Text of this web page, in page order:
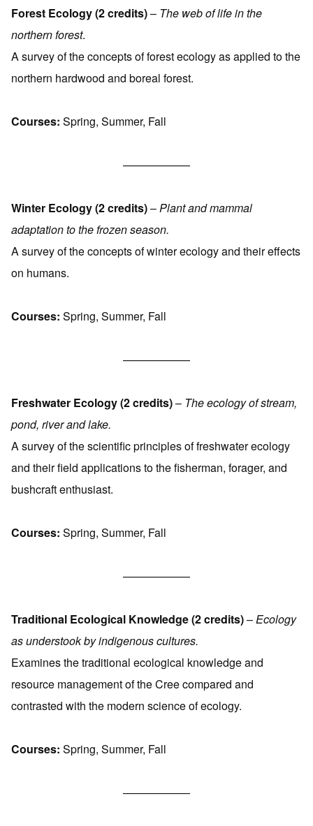
Forest Ecology (2 credits)– The web of life in the
northern forest.
A survey of the concepts of forest ecology as applied to the
northern hardwood and boreal forest.
Courses: Spring, Summer, Fall
——————
Winter Ecology (2 credits)–Plant and mammal
adaptation to the frozen season.
A survey of the concepts of winter ecology and their effects
on humans.
Courses: Spring, Summer, Fall
——————
Freshwater Ecology (2 credits)– The ecology of stream,
pond, river and lake.
A survey of the scientific principles of freshwater ecology
and their field applications to the fisherman, forager, and
bushcraft enthusiast.
Courses: Spring, Summer, Fall
——————
Traditional Ecological Knowledge (2 credits)–Ecology
as understook by indigenous cultures.
Examines the traditional ecological knowledge and
resource management of the Cree compared and
contrasted with the modern science of ecology.
Courses: Spring, Summer, Fall
——————